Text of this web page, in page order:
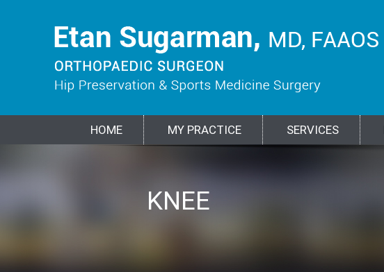
HOME MY PRACTICE SERVICES
HIP
KNEE
SPORTS
MEDICINE
SHOULDER
ELBOW
BIOLOGIC
TREATMENTS
FRACTURES &
TRAUMA